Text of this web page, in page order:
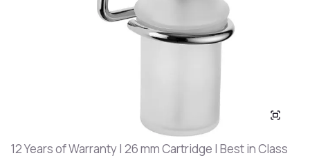
12 Years of Warranty | 26 mm Cartridge | Best in Class